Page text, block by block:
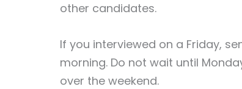
other candidates.
If you interviewed on a Friday,
morning. Do not wait until
over the weekend.